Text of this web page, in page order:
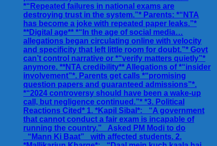
*“Repeated failures in national exams are
destroying trust in the system.”* Parents: *“NTA
has become a joke with repeated paper leaks.”*
**Digital age** *“In the age of social media…
allegations began circulating online with velocity
and specificity that left little room for doubt.”* Govt
can’t control narrative or *“verify matters quietly”*
anymore. **NTA credibility** Allegations of *“insider
involvement”*. Parents get calls *“promising
question papers and guaranteed admissions”*.
*“2024 controversy should have been a wake-up
call, but negligence continued.”* *3. Political
Reactions Cited* 1. *Kapil Sibal*: _“A government
that cannot conduct a fair exam is incapable of
running the country.”_ Asked PM Modi to do
_“Mann Ki Baat”_ with affected students. 2.